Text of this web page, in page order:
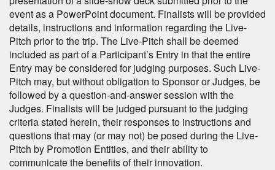
event as a PowerPoint document. Finalists will be provided
details, instructions and information regarding the Live-
Pitch prior to the trip. The Live-Pitch shall be deemed
included as part of a Participant’s Entry in that the entire
Entry may be considered for judging purposes. Such Live-
Pitch may, but without obligation to Sponsor or Judges, be
followed by a question-and-answer session with the
Judges. Finalists will be judged pursuant to the judging
criteria stated herein, their responses to instructions and
questions that may (or may not) be posed during the Live-
Pitch by Promotion Entities, and their ability to
communicate the benefits of their innovation.